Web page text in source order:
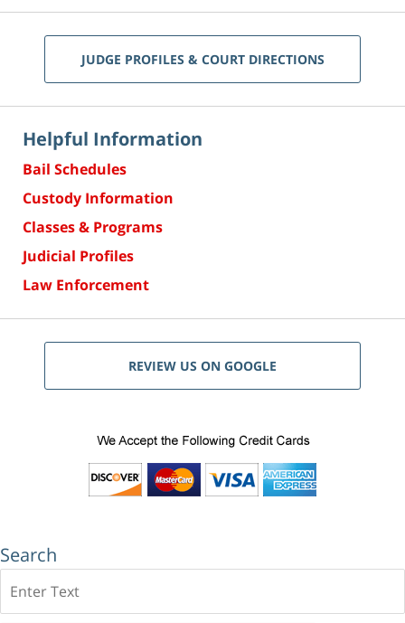
JUDGE PROFILES & COURT DIRECTIONS
Helpful Information
Bail Schedules
Custody Information
Classes & Programs
Judicial Profiles
Law Enforcement
REVIEW US ON GOOGLE
Search